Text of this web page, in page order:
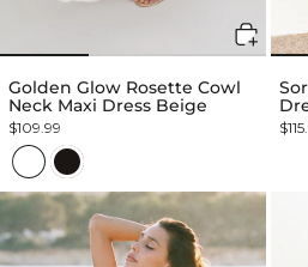
Golden Glow Rosette Cowl
Neck Maxi Dress Beige
$109.99